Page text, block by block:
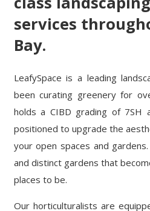
services
Bay.
LeafySpace is a leading
been curating greenery for
holds a CIBD grading of 7SH
positioned to upgrade the
your open spaces and
and distinct gardens that
places to be.
Our horticulturalists are